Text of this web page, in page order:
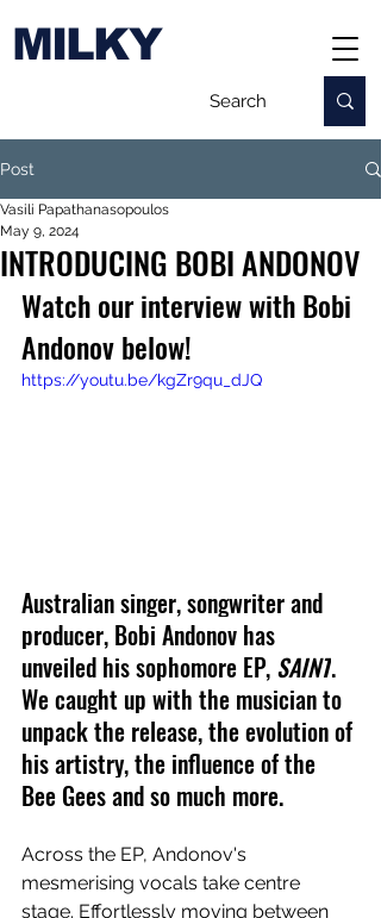
MILKY
Post
INTRODUCING BOBI ANDONOV
Vasili Papathanasopoulos
May 9, 2024
Watch our interview with Bobi
Andonov below!
https://youtu.be/kgZr9qu_dJQ
Australian singer, songwriter and
producer, Bobi Andonov has
unveiled his sophomore EP, SAINT.
We caught up with the musician to
unpack the release, the evolution of
his artistry, the influence of the
Bee Gees and so much more.
Across the EP, Andonov's
mesmerising vocals take centre
stage. Effortlessly moving between